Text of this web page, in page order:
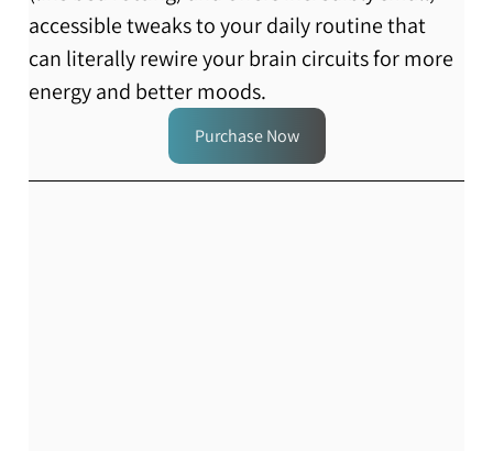
accessible tweaks to your daily routine that
can literally rewire your brain circuits for more
energy and better moods.
Purchase Now